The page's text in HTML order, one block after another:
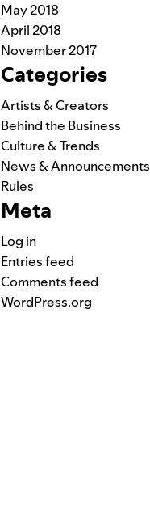
May 2018
April 2018
November 2017
Categories
Artists & Creators
Behind the Business
Culture & Trends
News & Announcements
Rules
Meta
Log in
Entries feed
Comments feed
WordPress.org